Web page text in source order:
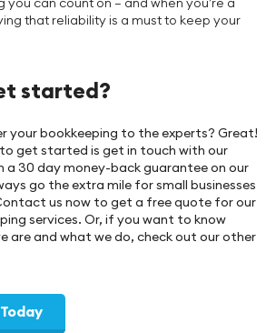
that reliability is a must to keep your
started?
your bookkeeping to the experts? Great!
get started is get in touch with our
a 30 day money-back guarantee on our
go the extra mile for small businesses
us now to get a free quote for our
services. Or, if you want to know
are and what we do, check out our other